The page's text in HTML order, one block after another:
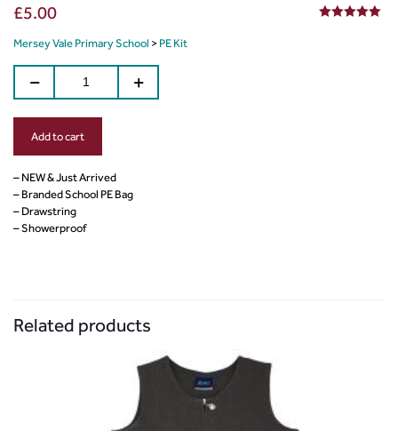
£5.00
Mersey Vale Primary School > PE Kit
Add to cart
– NEW & Just Arrived
– Branded School PE Bag
– Drawstring
– Showerproof
Related products